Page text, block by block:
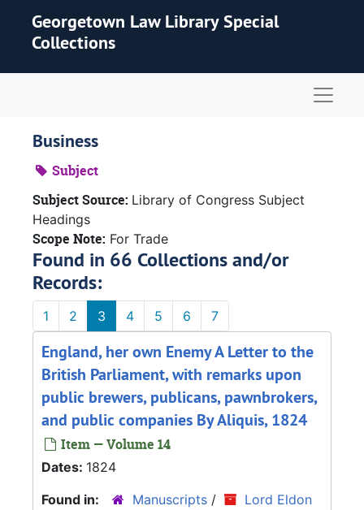
Georgetown Law Library Special
Collections
Business
Subject
Subject Source: Library of Congress Subject
Headings
Scope Note: For Trade
Found in 66 Collections and/or
Records:
1 2 3 4 5 6 7
England, her own Enemy A Letter to the
British Parliament, with remarks upon
public brewers, publicans, pawnbrokers,
and public companies By Aliquis, 1824
Item — Volume 14
Dates: 1824
Found in:
Manuscripts /
Lord Eldon